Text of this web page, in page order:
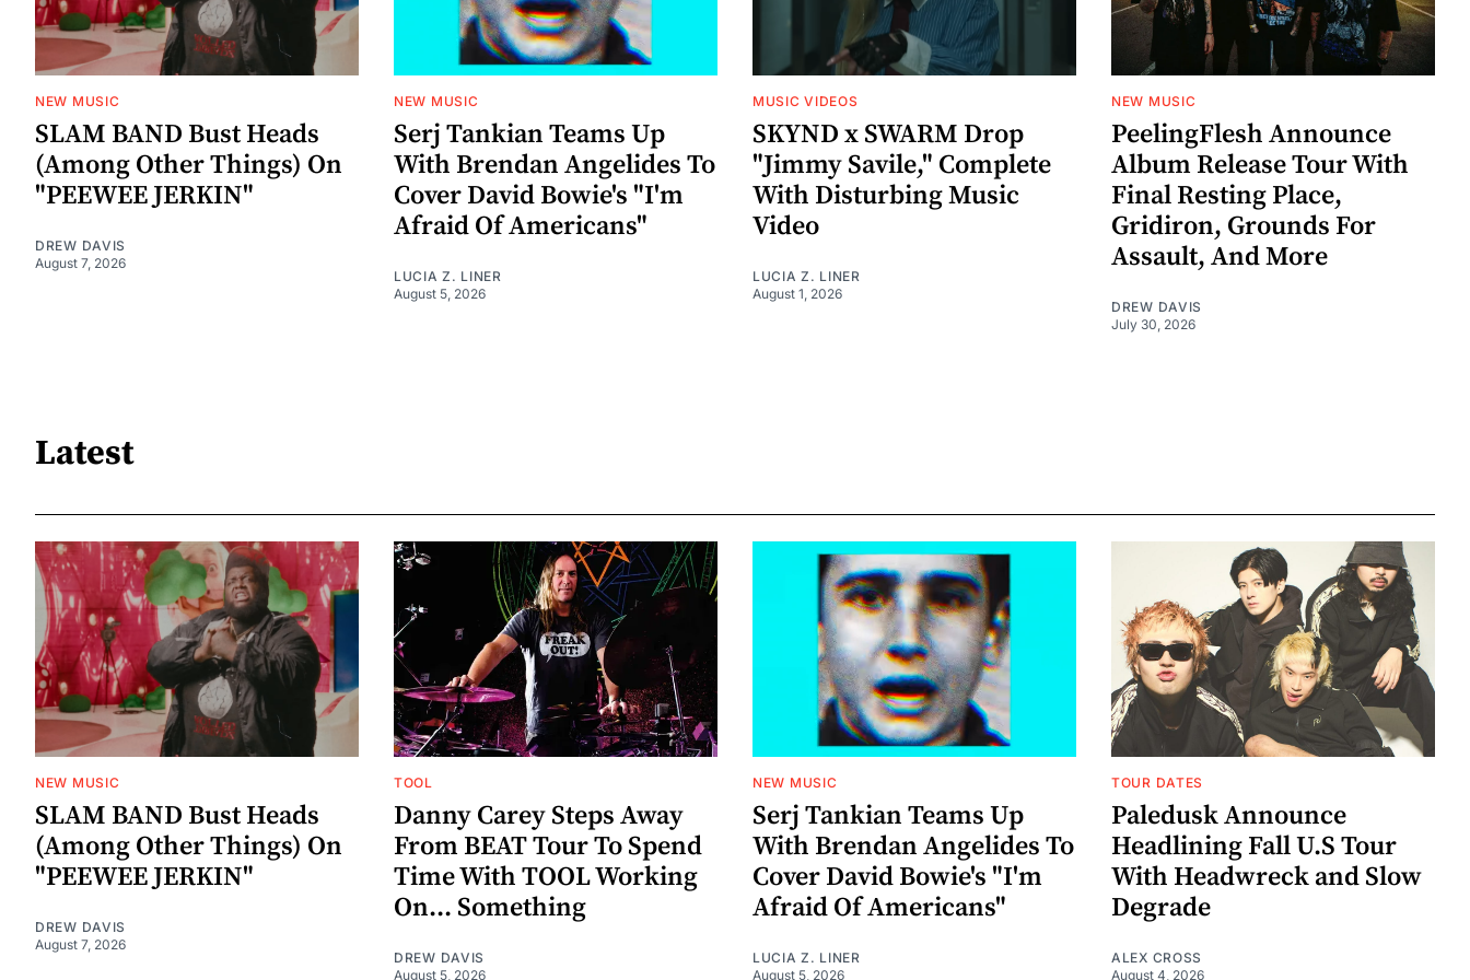
NEW MUSIC
SLAM BAND Bust Heads
(Among Other Things) On
"PEEWEE JERKIN"
DREW DAVIS
August 7, 2026
NEW MUSIC
Serj Tankian Teams Up
With Brendan Angelides To
Cover David Bowie's "I'm
Afraid Of Americans"
LUCIA Z. LINER
August 5, 2026
MUSIC VIDEOS
SKYND x SWARM Drop
"Jimmy Savile," Complete
With Disturbing Music
Video
LUCIA Z. LINER
August 1, 2026
NEW MUSIC
PeelingFlesh Announce
Album Release Tour With
Final Resting Place,
Gridiron, Grounds For
Assault, And More
DREW DAVIS
July 30, 2026
Latest
NEW MUSIC
SLAM BAND Bust Heads
(Among Other Things) On
"PEEWEE JERKIN"
DREW DAVIS
August 7, 2026
TOOL
Danny Carey Steps Away
From BEAT Tour To Spend
Time With TOOL Working
On... Something
DREW DAVIS
August 5, 2026
NEW MUSIC
Serj Tankian Teams Up
With Brendan Angelides To
Cover David Bowie's "I'm
Afraid Of Americans"
LUCIA Z. LINER
August 5, 2026
TOUR DATES
Paledusk Announce
Headlining Fall U.S Tour
With Headwreck and Slow
Degrade
ALEX CROSS
August 4, 2026